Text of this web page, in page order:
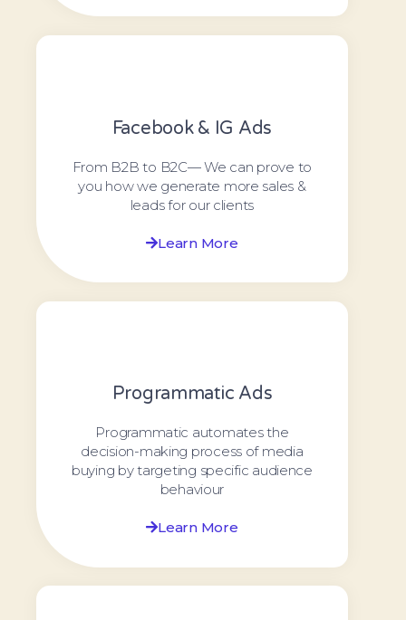
Facebook & IG Ads
From B2B to B2C— We can prove to
you how we generate more sales &
leads for our clients
Learn More
Programmatic Ads
Programmatic automates the
decision-making process of media
buying by targeting specific audience
behaviour
Learn More